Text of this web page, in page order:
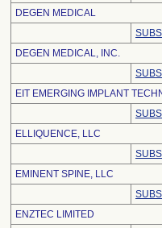
DEGEN MEDICAL
DEGEN MEDICAL, INC.
EIT EMERGING IMPLANT
ELLIQUENCE, LLC
EMINENT SPINE, LLC
ENZTEC LIMITED